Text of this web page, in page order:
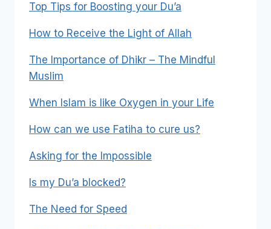
Top Tips for Boosting your Du’a
How to Receive the Light of Allah
The Importance of Dhikr – The Mindful
Muslim
When Islam is like Oxygen in your Life
How can we use Fatiha to cure us?
Asking for the Impossible
Is my Du’a blocked?
The Need for Speed